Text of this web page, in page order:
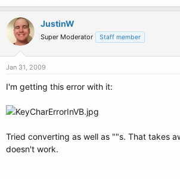
JustinW
Super Moderator Staff member
Jan 31, 2009
I'm getting this error with it:
Tried converting as well as ""s. That takes
doesn't work.